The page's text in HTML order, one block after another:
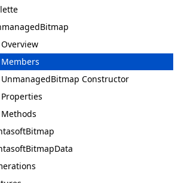
Overview
Members
UnmanagedBitmap Constructor
Properties
Methods